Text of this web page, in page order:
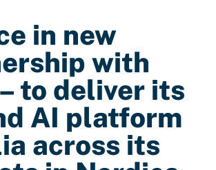
in new
with
to deliver its
AI platform
across its